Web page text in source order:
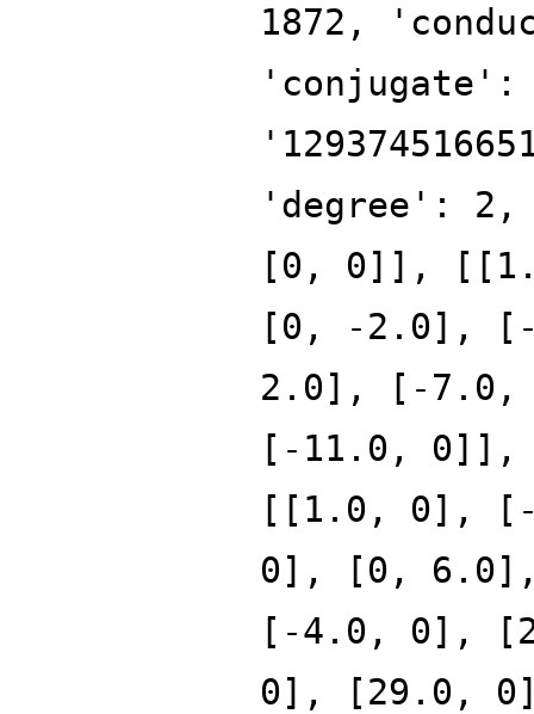
1872,
'conjugate':
'degree':
[0, 0]],
[0, -2.0],
2.0], [-
[-11.0,
[[1.0, 0],
0], [0,
[-4.0, 0],
0], [29.0,